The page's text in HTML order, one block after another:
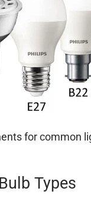
for common
Types